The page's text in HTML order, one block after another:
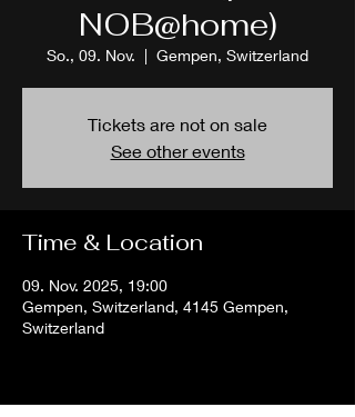
NOB@home)
So., 09. Nov.
  |
Gempen, Switzerland
Tickets are not on sale
See other events
Time & Location
09. Nov. 2025, 19:00
Gempen, Switzerland, 4145 Gempen,
Switzerland